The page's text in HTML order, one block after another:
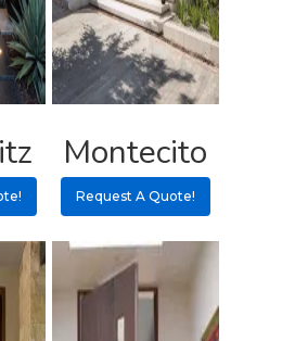
Montecito
Request A Quote!
Pulls
Call 5 6 1 – 9
3 3 6 8
Request A